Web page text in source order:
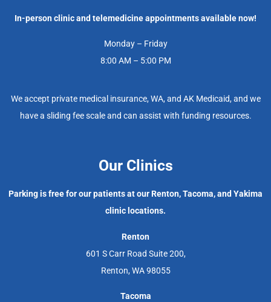
In-person clinic and telemedicine appointments available now!
Monday – Friday
8:00 AM – 5:00 PM
We accept private medical insurance, WA, and AK Medicaid, and we
have a sliding fee scale and can assist with funding resources.
Our Clinics
Parking is free for our patients at our Renton, Tacoma, and Yakima
clinic locations.
Renton
601 S Carr Road Suite 200,
Renton, WA 98055
Tacoma